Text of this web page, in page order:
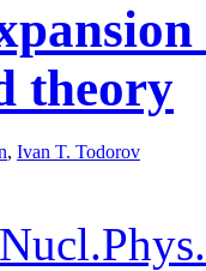
theory
, Ivan T. Todorov